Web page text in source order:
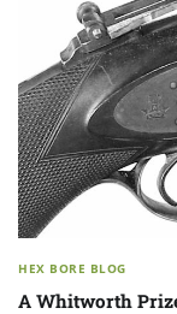
HEX BORE BLOG
A Whitworth